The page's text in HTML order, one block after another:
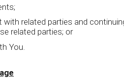
with related parties and
related parties; or
You.